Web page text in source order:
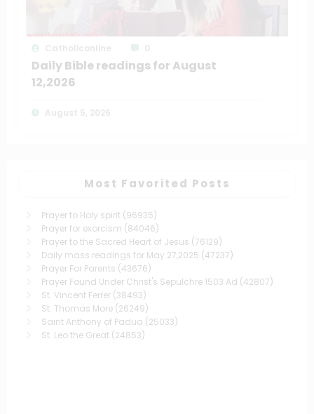
Daily Bible readings for August
12,2026
Most Favorited Posts
Prayer to Holy spirit (96935)
Prayer for exorcism (84046)
Prayer to the Sacred Heart of Jesus (76129)
Daily mass readings for May 27,2025 (47237)
Prayer For Parents (43676)
Prayer Found Under Christ's Sepulchre 1503 Ad (42807)
St. Vincent Ferrer (38493)
St. Thomas More (26249)
Saint Anthony of Padua (25033)
St. Leo the Great (24853)